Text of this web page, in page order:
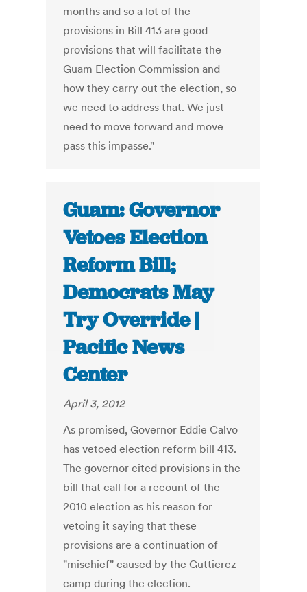
months and so a lot of the
provisions in Bill 413 are good
provisions that will facilitate the
Guam Election Commission and
how they carry out the election, so
we need to address that. We just
need to move forward and move
pass this impasse."
Guam: Governor
Vetoes Election
Reform Bill;
Democrats May
Try Override |
Pacific News
Center
April 3, 2012
As promised, Governor Eddie Calvo
has vetoed election reform bill 413.
The governor cited provisions in the
bill that call for a recount of the
2010 election as his reason for
vetoing it saying that these
provisions are a continuation of
"mischief" caused by the Guttierez
camp during the election.